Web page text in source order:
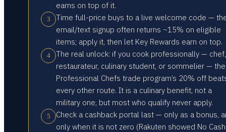
earns on top of it.
3
Time full-price buys to a live welcome code —
email/text signup often returns ~15% on eligible
items; apply it, then let Key Rewards earn on top.
4
The real unlock: if you cook professionally — chef,
restaurateur, culinary student, or sommelier — the
Professional Chefs trade program’s 20% off
every other route. It is a culinary benefit, not a
military one, but most who qualify never apply.
5
Check a cashback portal last — only as a bonus,
only when it is not zero (Rakuten showed No Cash